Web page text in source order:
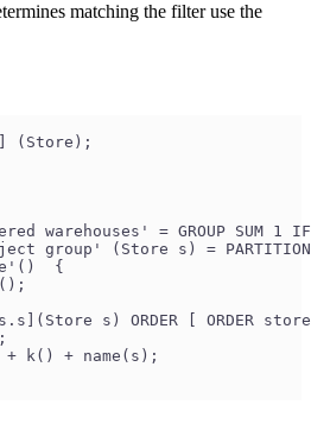
matching the filter use the
(Store);
warehouses' = GROUP SUM
group' (Store s) =
{
s) ORDER [ ORDER
k() + name(s);